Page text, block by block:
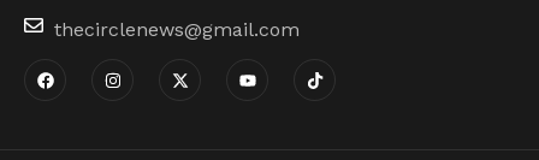
thecirclenews@gmail.com